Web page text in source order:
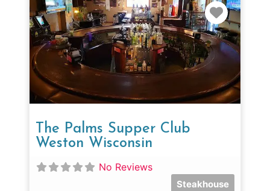
The Palms Supper Club
Weston Wisconsin
No Reviews
Steakhouse